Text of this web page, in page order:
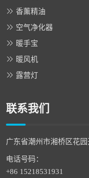
香薰精油
空气净化器
暖手宝
暖风机
露营灯
联系我们
广东省潮州市湘桥区花
电话号码：
+86 15218531931